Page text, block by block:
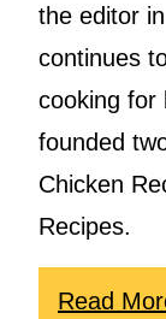
the editor
continues
cooking for
founded
Chicken
Recipes.
Read